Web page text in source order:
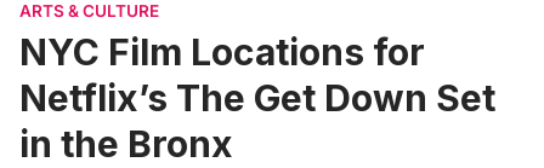
ARTS & CULTURE
NYC Film Locations for
Netflix’s The Get Down Set
in the Bronx